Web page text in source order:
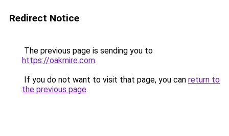
Redirect Notice
The previous page is sending you to
https://oakmire.com.
If you do not want to visit that page, you can return to
the previous page.